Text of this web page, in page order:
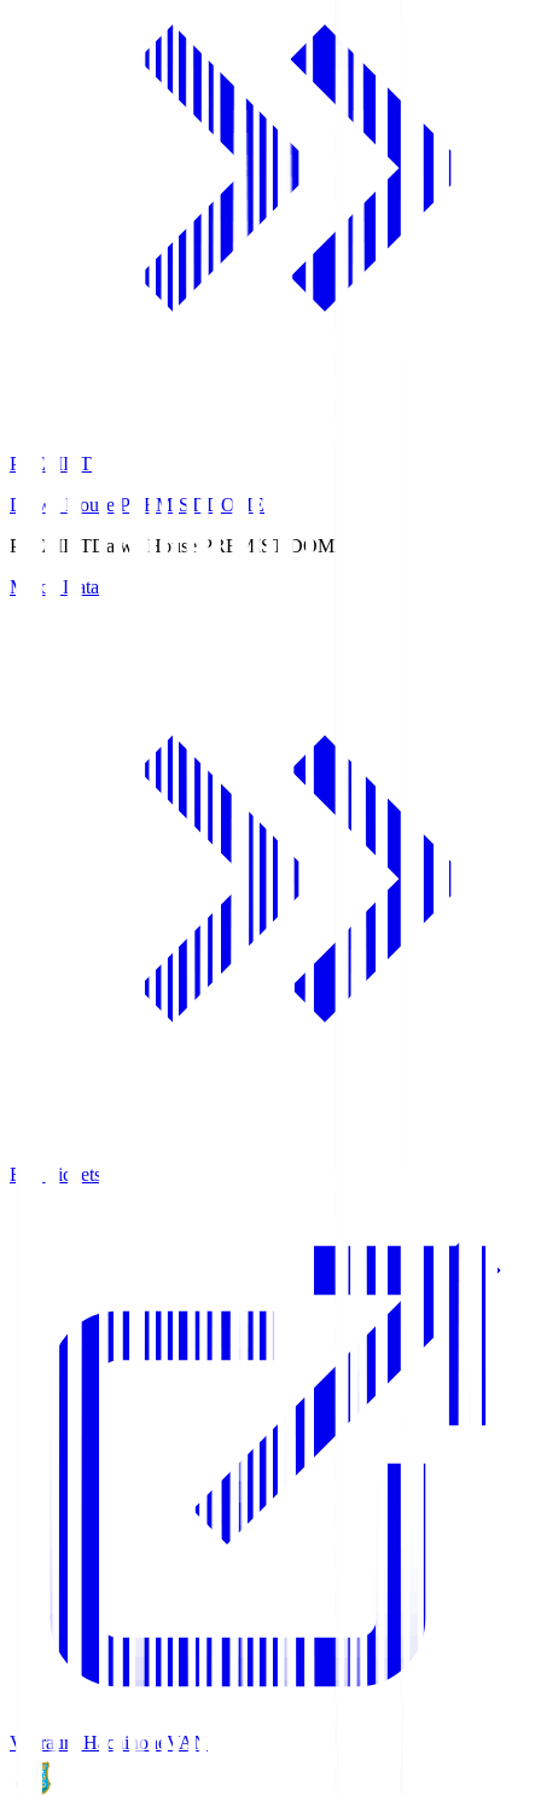
PREMIST
Daiwa House PREMIST DOME
PREMISTDaiwa House PREMIST DOME
Match Data
Buy Tickets
Vanraure Hachinohe VAN